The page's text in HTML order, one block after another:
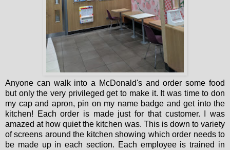
Anyone can walk into a McDonald's and order some food
but only the very privileged get to make it. It was time to don
my cap and apron, pin on my name badge and get into the
kitchen! Each order is made just for that customer. I was
amazed at how quiet the kitchen was. This is down to variety
of screens around the kitchen showing which order needs to
be made up in each section. Each employee is trained in